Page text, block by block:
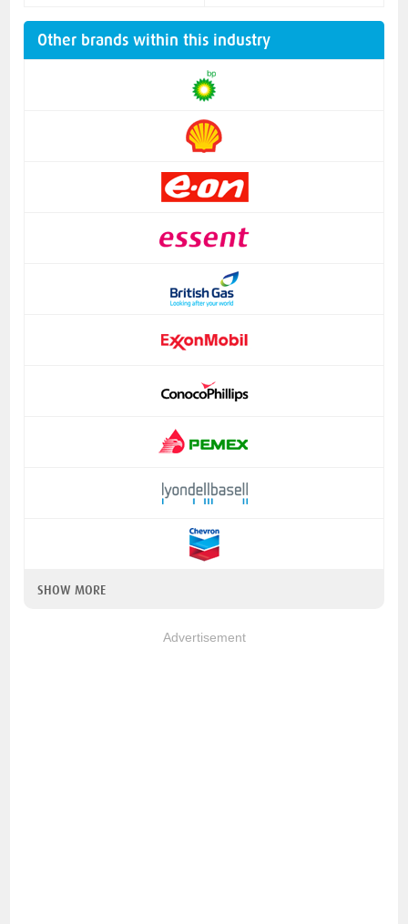
Other brands within this industry
SHOW MORE
Advertisement